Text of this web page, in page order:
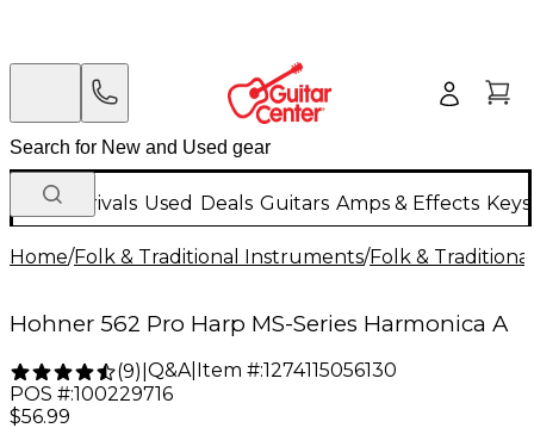
New Arrivals Used Deals Guitars Amps & Effects
Home/Folk & Traditional Instruments/Folk &
Hohner 562 Pro Harp MS-Series Harmonica A
(9) Q&A| Item #:1274115056130
POS #:100229716
$56.99